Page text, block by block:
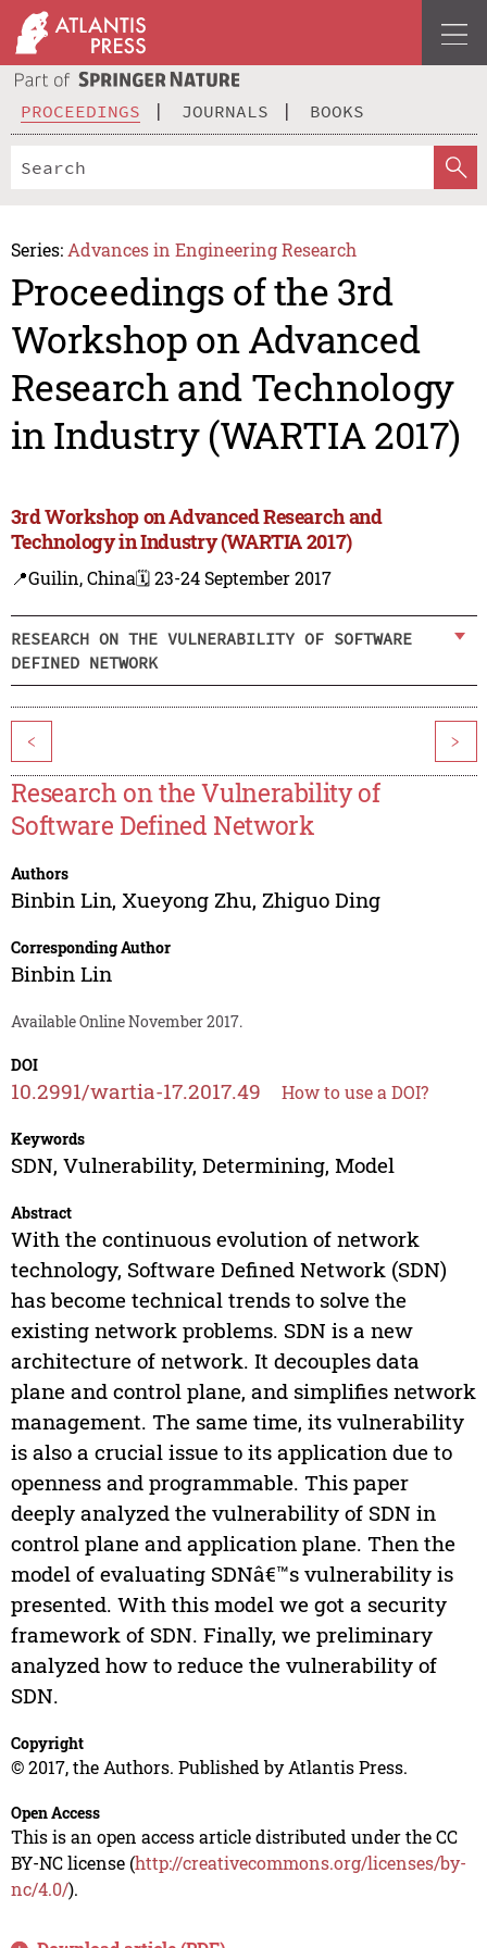
PROCEEDINGS JOURNALS BOOKS
Series: Advances in Engineering Research
Proceedings of the 3rd
Workshop on Advanced
Research and Technology
in Industry (WARTIA 2017)
3rd Workshop on Advanced Research and
Technology in Industry (WARTIA 2017)
📍Guilin, China🗓️ 23-24 September 2017
RESEARCH ON THE VULNERABILITY OF SOFTWARE
DEFINED NETWORK
< >
Research on the Vulnerability of
Software Defined Network
Authors
Binbin Lin, Xueyong Zhu, Zhiguo Ding
Corresponding Author
Binbin Lin
Available Online November 2017.
DOI
10.2991/wartia-17.2017.49 How to use a DOI?
Keywords
SDN, Vulnerability, Determining, Model
Abstract
With the continuous evolution of network
technology, Software Defined Network (SDN)
has become technical trends to solve the
existing network problems. SDN is a new
architecture of network. It decouples data
plane and control plane, and simplifies network
management. The same time, its vulnerability
is also a crucial issue to its application due to
openness and programmable. This paper
deeply analyzed the vulnerability of SDN in
control plane and application plane. Then the
model of evaluating SDNâ€™s vulnerability is
presented. With this model we got a security
framework of SDN. Finally, we preliminary
analyzed how to reduce the vulnerability of
SDN.
Copyright
© 2017, the Authors. Published by Atlantis Press.
Open Access
This is an open access article distributed under the CC
BY-NC license (http://creativecommons.org/licenses/by-
nc/4.0/).